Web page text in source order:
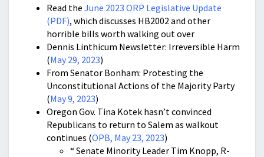
Read the June 2023 ORP Legislative Update
(PDF), which discusses HB2002 and other
horrible bills worth walking out over
Dennis Linthicum Newsletter: Irreversible Harm
(May 29, 2023)
From Senator Bonham: Protesting the
Unconstitutional Actions of the Majority Party
(May 9, 2023)
Oregon Gov. Tina Kotek hasn’t convinced
Republicans to return to Salem as walkout
continues (OPB, May 23, 2023)
“ Senate Minority Leader Tim Knopp, R-